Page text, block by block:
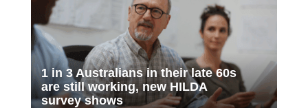
1 in 3 Australians in their late 60s
are still working, new HILDA
survey shows